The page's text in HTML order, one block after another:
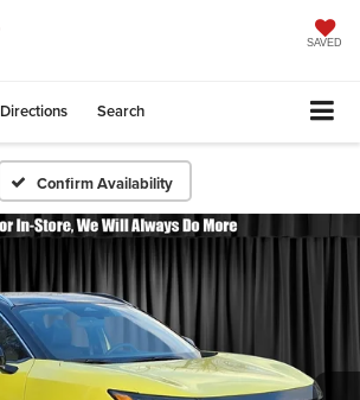
SAVED
Directions Search
Confirm Availability